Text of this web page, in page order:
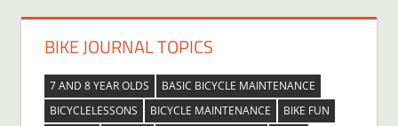
BIKE JOURNAL TOPICS
7 AND 8 YEAR OLDS
BASIC BICYCLE MAINTENANCE
BICYCLELESSONS
BICYCLE MAINTENANCE
BIKE FUN